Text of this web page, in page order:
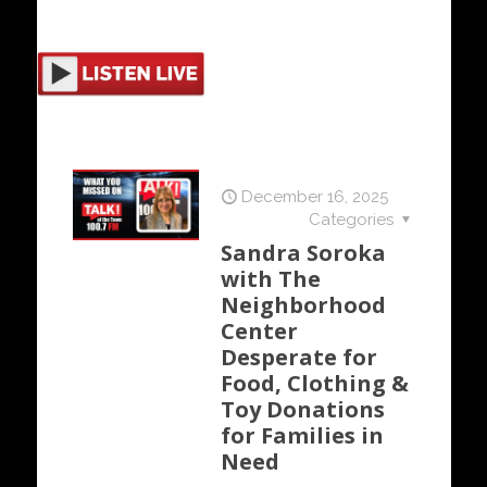
December 16, 2025
Categories
Sandra Soroka
with The
Neighborhood
Center
Desperate for
Food, Clothing &
Toy Donations
for Families in
Need